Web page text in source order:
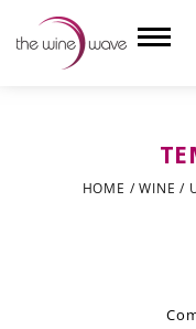
HOME /WINE /